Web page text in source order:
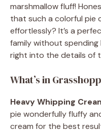
marshmallow fluff!
that such a colorful pie
effortlessly? It’s a
family without spending
right into the details of
What’s in
Heavy Whipping
pie wonderfully fluffy
cream for the best